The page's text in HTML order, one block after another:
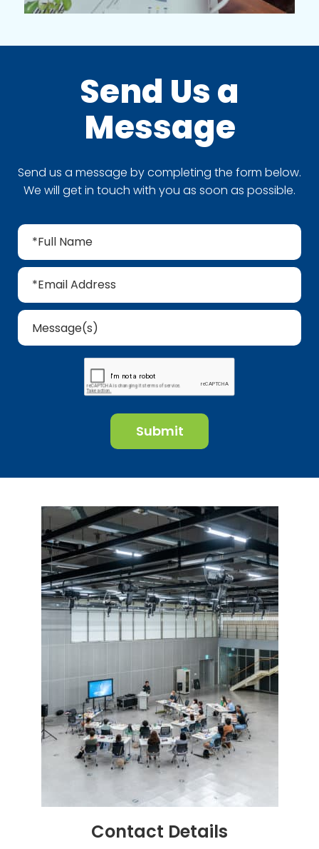
Send Us a
Message
Send us a message by completing the form below.
We will get in touch with you as soon as possible.
Contact Details